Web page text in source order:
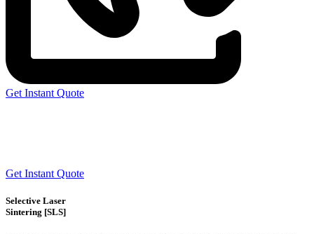
Get Instant Quote
Get Instant Quote
Selective Laser
Sintering [SLS]